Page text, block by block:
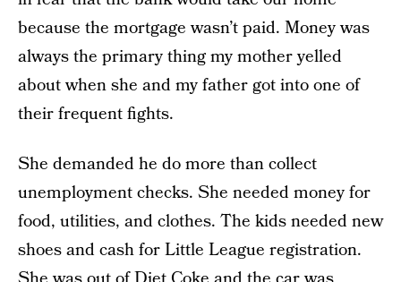
because the mortgage wasn’t paid. Money was
always the primary thing my mother yelled
about when she and my father got into one of
their frequent fights.
She demanded he do more than collect
unemployment checks. She needed money for
food, utilities, and clothes. The kids needed new
shoes and cash for Little League registration.